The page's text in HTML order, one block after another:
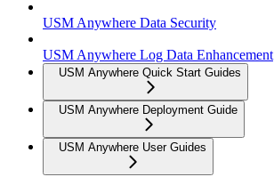
USM Anywhere Data Security
USM Anywhere Log Data Enhancement
USM Anywhere Quick Start Guides
USM Anywhere Deployment Guide
USM Anywhere User Guides